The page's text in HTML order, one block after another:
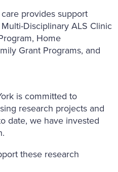
provides support
Disciplinary ALS Clinic
Home
Grant Programs, and
is committed to
research projects and
date, we have invested
these research